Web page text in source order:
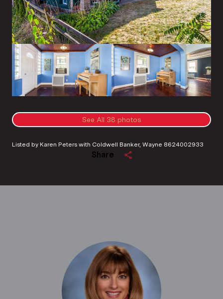
See All 38 photos
Listed by Karen Peters with Coldwell Banker, Wayne 8624002933
Share